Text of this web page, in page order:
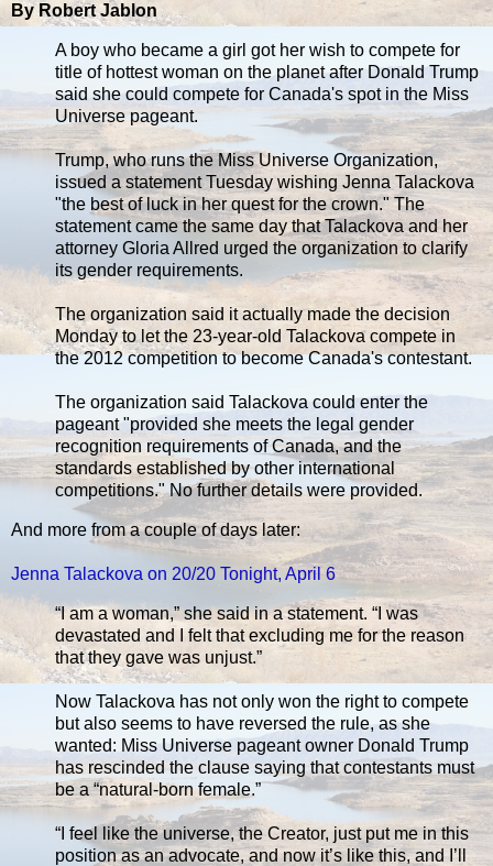
By Robert Jablon
A boy who became a girl got her wish to compete for
title of hottest woman on the planet after Donald Trump
said she could compete for Canada's spot in the Miss
Universe pageant.
Trump, who runs the Miss Universe Organization,
issued a statement Tuesday wishing Jenna Talackova
"the best of luck in her quest for the crown." The
statement came the same day that Talackova and her
attorney Gloria Allred urged the organization to clarify
its gender requirements.
The organization said it actually made the decision
Monday to let the 23-year-old Talackova compete in
the 2012 competition to become Canada's contestant.
The organization said Talackova could enter the
pageant "provided she meets the legal gender
recognition requirements of Canada, and the
standards established by other international
competitions." No further details were provided.
And more from a couple of days later:
Jenna Talackova on 20/20 Tonight, April 6
“I am a woman,” she said in a statement. “I was
devastated and I felt that excluding me for the reason
that they gave was unjust.”
Now Talackova has not only won the right to compete
but also seems to have reversed the rule, as she
wanted: Miss Universe pageant owner Donald Trump
has rescinded the clause saying that contestants must
be a “natural-born female.”
“I feel like the universe, the Creator, just put me in this
position as an advocate, and now it’s like this, and I’ll